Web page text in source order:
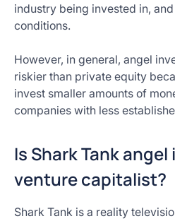
industry being invested in,
conditions.
However, in general, angel
riskier than private equity
invest smaller amounts of
companies with less
Is Shark Tank
venture capitalist?
Shark Tank is a reality